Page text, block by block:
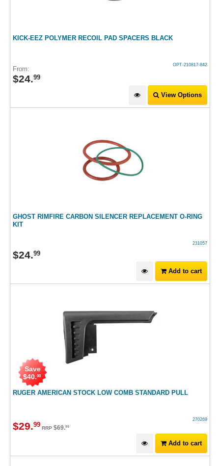
KICK-EEZ POLYMER RECOIL PAD SPACERS BLACK
OPT-210817-842
From:
$24.99
View Options
GHOST RIMFIRE CARBON SILENCER REPLACEMENT O-RING
KIT
231057
$24.99
Add to cart
RUGER AMERICAN STOCK LOW COMB STANDARD PULL
Save
$40.00
270269
$29.99 RRP $69.99
Add to cart